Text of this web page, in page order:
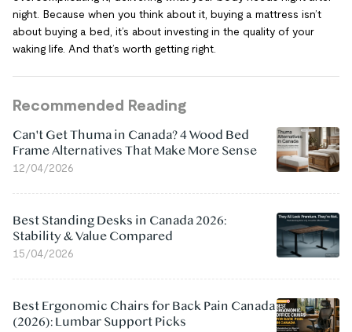
night. Because when you think about it, buying a mattress isn’t
about buying a bed, it’s about investing in the quality of your
waking life. And that’s worth getting right.
Recommended Reading
Can't Get Thuma in Canada? 4 Wood Bed
Frame Alternatives That Make More Sense
12/04/2026
Best Standing Desks in Canada 2026:
Stability & Value Compared
15/04/2026
Best Ergonomic Chairs for Back Pain Canada
(2026): Lumbar Support Picks